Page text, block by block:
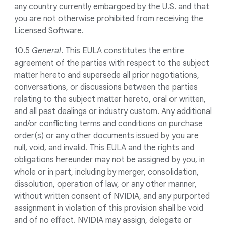
any country currently embargoed by the U.S. and that
you are not otherwise prohibited from receiving the
Licensed Software.
10.5 General. This EULA constitutes the entire
agreement of the parties with respect to the subject
matter hereto and supersede all prior negotiations,
conversations, or discussions between the parties
relating to the subject matter hereto, oral or written,
and all past dealings or industry custom. Any additional
and/or conflicting terms and conditions on purchase
order(s) or any other documents issued by you are
null, void, and invalid. This EULA and the rights and
obligations hereunder may not be assigned by you, in
whole or in part, including by merger, consolidation,
dissolution, operation of law, or any other manner,
without written consent of NVIDIA, and any purported
assignment in violation of this provision shall be void
and of no effect. NVIDIA may assign, delegate or